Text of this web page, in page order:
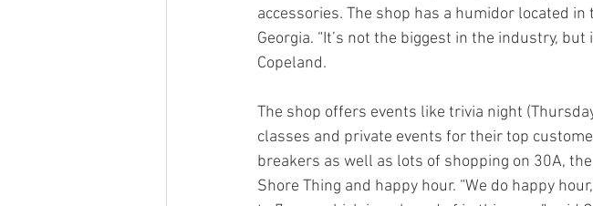
accessories. The shop has a humidor located
Georgia. “It’s not the biggest in the industry,
Copeland.
The shop offers events like trivia night
classes and private events for their top
breakers as well as lots of shopping on 30A,
Shore Thing and happy hour. “We do happy